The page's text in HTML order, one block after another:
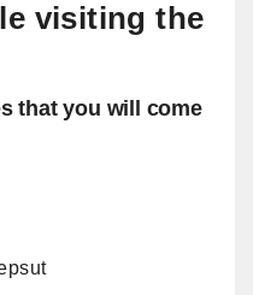
visiting the
that you will come